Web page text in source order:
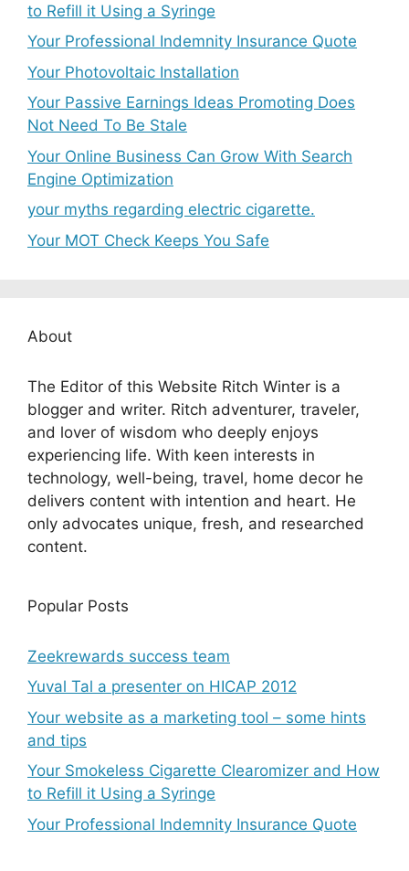
to Refill it Using a Syringe
Your Professional Indemnity Insurance Quote
Your Photovoltaic Installation
Your Passive Earnings Ideas Promoting Does
Not Need To Be Stale
Your Online Business Can Grow With Search
Engine Optimization
your myths regarding electric cigarette.
Your MOT Check Keeps You Safe
About
The Editor of this Website Ritch Winter is a
blogger and writer. Ritch adventurer, traveler,
and lover of wisdom who deeply enjoys
experiencing life. With keen interests in
technology, well-being, travel, home decor he
delivers content with intention and heart. He
only advocates unique, fresh, and researched
content.
Popular Posts
Zeekrewards success team
Yuval Tal a presenter on HICAP 2012
Your website as a marketing tool – some hints
and tips
Your Smokeless Cigarette Clearomizer and How
to Refill it Using a Syringe
Your Professional Indemnity Insurance Quote